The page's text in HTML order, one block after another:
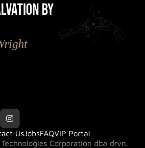
BY

Corporation dba drvn.
UsJobsFAQVIP Portal